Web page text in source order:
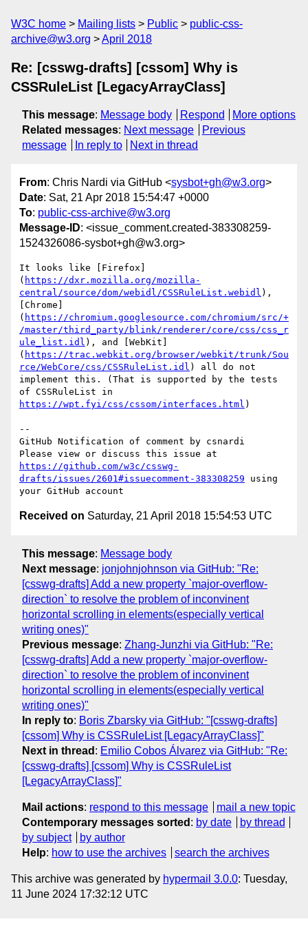
W3C home Mailing lists Public
public-css-
archive@w3.org
April 2018
Re: [csswg-drafts] [cssom] Why is
CSSRuleList [LegacyArrayClass]
This message: Message body Respond
More options
Related messages: Next message
Previous
message
In reply to Next in thread
From: Chris Nardi via GitHub <sysbot+gh@w3.org>
Date: Sat, 21 Apr 2018 15:54:47 +0000
To: public-css-archive@w3.org
Message-ID: <issue_comment.created-383308259-
1524326086-sysbot+gh@w3.org>
It looks like [Firefox]
( https://dxr.mozilla.org/mozilla-
central/source/dom/webidl/CSSRuleList.webidl ),
[Chrome]
( https://chromium.googlesource.com/chromium/src/+
/master/third_party/blink/renderer/core/css/css_r
ule_list.idl ), and [WebKit]
( https://trac.webkit.org/browser/webkit/trunk/Sou
rce/WebCore/css/CSSRuleList.idl ) all do not
implement this. (That is supported by the tests
https://wpt.fyi/css/cssom/interfaces.html )
--
GitHub Notification of comment by csnardi
https://github.com/w3c/csswg-
drafts/issues/2601#issuecomment-383308259 using
Received on Saturday, 21 April 2018 15:54:53 UTC
This message: Message body
Next message: jonjohnjohnson via GitHub: "Re:
[csswg-drafts] Add a new property `major-overflow-
direction` to resolve the problem of inconvinent
horizontal scrolling in elements(especially vertical
writing ones)"
Previous message: Zhang-Junzhi via GitHub: "Re:
[csswg-drafts] Add a new property `major-overflow-
direction` to resolve the problem of inconvinent
horizontal scrolling in elements(especially vertical
writing ones)"
In reply to: Boris Zbarsky via GitHub: "[csswg-drafts]
[cssom] Why is CSSRuleList [LegacyArrayClass]"
Next in thread : Emilio Cobos Álvarez via GitHub: "Re:
[csswg-drafts] [cssom] Why is CSSRuleList
[LegacyArrayClass]"
Mail actions: respond to this message
mail a new topic
Contemporary messages sorted : by date
by thread
by subject
by author
Help: how to use the archives search the archives
This archive was generated by hypermail 3.0.0: Tuesday,
11 June 2024 17:32:12 UTC